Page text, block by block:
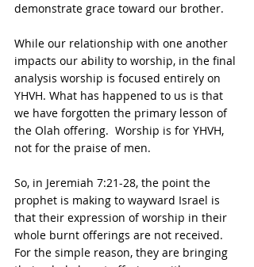
demonstrate grace toward our brother.
While our relationship with one another
impacts our ability to worship, in the final
analysis worship is focused entirely on
YHVH. What has happened to us is that
we have forgotten the primary lesson of
the Olah offering.  Worship is for YHVH,
not for the praise of men.
So, in Jeremiah 7:21-28, the point the
prophet is making to wayward Israel is
that their expression of worship in their
whole burnt offerings are not received.
For the simple reason, they are bringing